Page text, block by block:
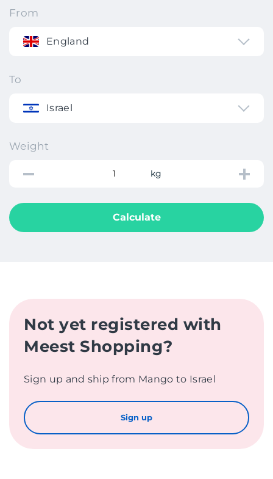
From
England
To
Israel
Weight
kg
Calculate
Not yet registered with
Meest Shopping?
Sign up and ship from Mango to Israel
Sign up